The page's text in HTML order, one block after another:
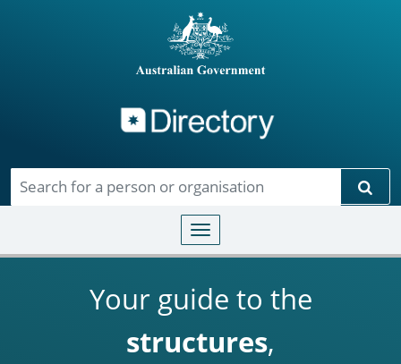
Toggle navigation
Your guide to the
structures,